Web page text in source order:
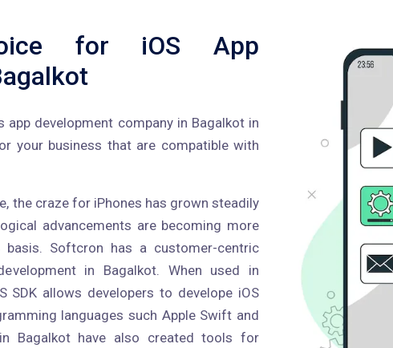
for iOS App
development company in Bagalkot in
your business that are compatible with
the craze for iPhones has grown steadily
advancements are becoming more
Softcron has a customer-centric
in Bagalkot. When used in
SDK allows developers to develope iOS
languages such Apple Swift and
Bagalkot have also created tools for